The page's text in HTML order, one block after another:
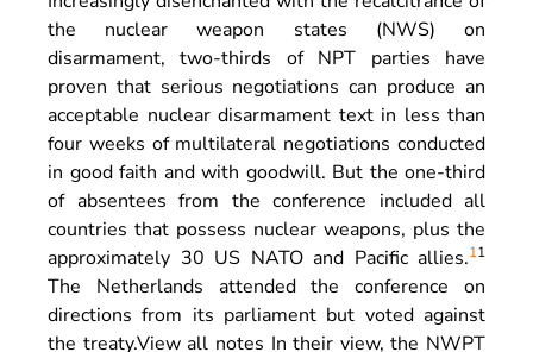
the nuclear weapon states (NWS) on
disarmament, two-thirds of NPT parties have
proven that serious negotiations can produce an
acceptable nuclear disarmament text in less than
four weeks of multilateral negotiations conducted
in good faith and with goodwill. But the one-third
of absentees from the conference included all
countries that possess nuclear weapons, plus the
approximately 30 US NATO and Pacific allies.11
The Netherlands attended the conference on
directions from its parliament but voted against
the treaty.View all notes In their view, the NWPT